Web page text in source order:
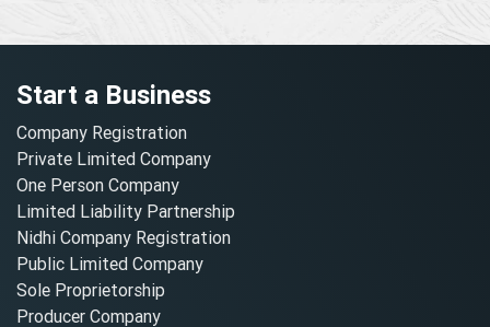
Start a Business
Company Registration
Private Limited Company
One Person Company
Limited Liability Partnership
Nidhi Company Registration
Public Limited Company
Sole Proprietorship
Producer Company